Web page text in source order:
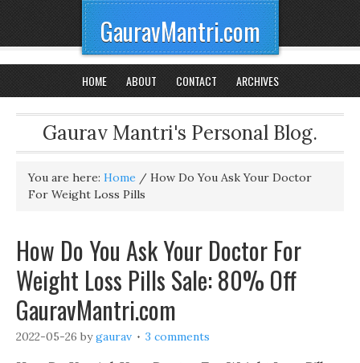
GauravMantri.com
HOME ABOUT CONTACT ARCHIVES
Gaurav Mantri's Personal Blog.
You are here: Home / How Do You Ask Your Doctor
For Weight Loss Pills
How Do You Ask Your Doctor For
Weight Loss Pills Sale: 80% Off
GauravMantri.com
2022-05-26 bygaurav 3 comments